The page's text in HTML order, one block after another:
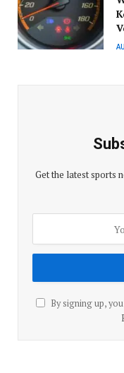
Get the latest sports
By signing up,